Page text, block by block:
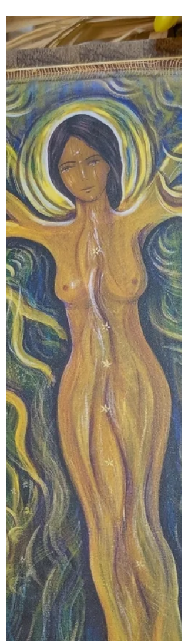
standing in the background. The
beautiful, talented, and powerful version
of you is ready to emerge. This
transformation is your true nature
unfolding. 🌸 Feel the confidence and
excitement growing within you — your
new chapter begins now. Embrace it fully.
💫 #myjourneymystory #meditatedaily
#IntuitiveMessages #innerwisdom
#EmbraceYourPower #EmbraceTheLight
#imagination #divineguidance
#Emotional